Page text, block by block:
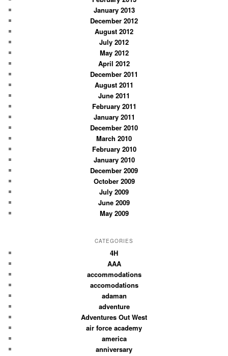
January 2013
December 2012
August 2012
July 2012
May 2012
April 2012
December 2011
August 2011
June 2011
February 2011
January 2011
December 2010
March 2010
February 2010
January 2010
December 2009
October 2009
July 2009
June 2009
May 2009
CATEGORIES
4H
AAA
accommodations
accomodations
adaman
adventure
Adventures Out West
air force academy
america
anniversary